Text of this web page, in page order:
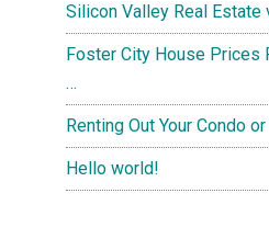
Silicon Valley Real Estate
Foster City House Prices
…
Renting Out Your Condo
Hello world!